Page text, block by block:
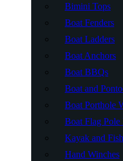
Bimini Tops
Boat Fenders
Boat Ladders
Boat Anchors
Boat BBQs
Boat and
Boat Porthole
Boat Flag Pole
Kayak and
Hand Winches